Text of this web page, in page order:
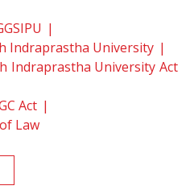
Indraprastha University
Indraprastha University Act
Act
Law